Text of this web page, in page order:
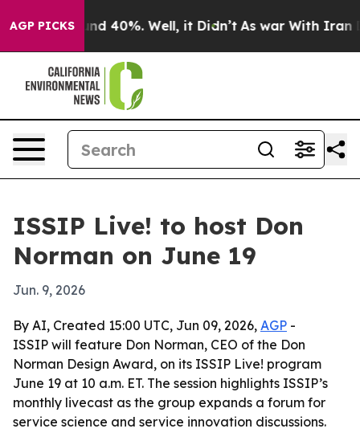
AGP PICKS
Around 40%. Well, it Didn’t As war With Iran
ISSIP Live! to host Don
Norman on June 19
Jun. 9, 2026
By AI, Created 15:00 UTC, Jun 09, 2026, AGP -
ISSIP will feature Don Norman, CEO of the Don
Norman Design Award, on its ISSIP Live! program
June 19 at 10 a.m. ET. The session highlights ISSIP’s
monthly livecast as the group expands a forum for
service science and service innovation discussions.